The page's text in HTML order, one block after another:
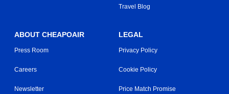
Travel Blog
ABOUT CHEAPOAIR
Press Room
Careers
Newsletter
LEGAL
Privacy Policy
Cookie Policy
Price Match Promise